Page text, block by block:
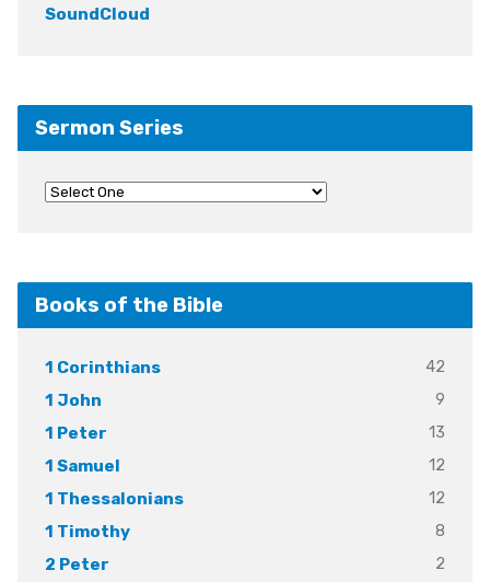
SoundCloud
Sermon Series
Books of the Bible
1 Corinthians
42
1 John
9
1 Peter
13
1 Samuel
12
1 Thessalonians
12
1 Timothy
8
2 Peter
2